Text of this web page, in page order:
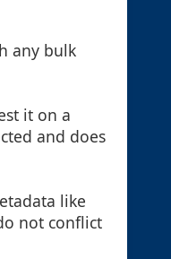
any bulk
it on a
and does
like
not conflict